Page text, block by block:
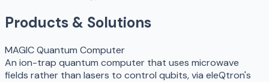
Products & Solutions
MAGIC Quantum Computer
An ion-trap quantum computer that uses microwave
fields rather than lasers to control qubits, via eleQtron's